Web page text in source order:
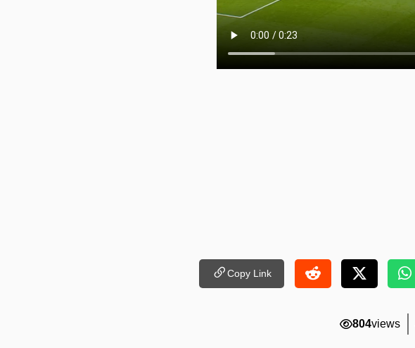
Copy Link
804views